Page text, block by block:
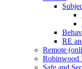
RE
Remote
Robinwood
Safe and